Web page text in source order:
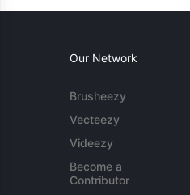
Our Network
Brusheezy
Vecteezy
Videezy
Become a
Contributor